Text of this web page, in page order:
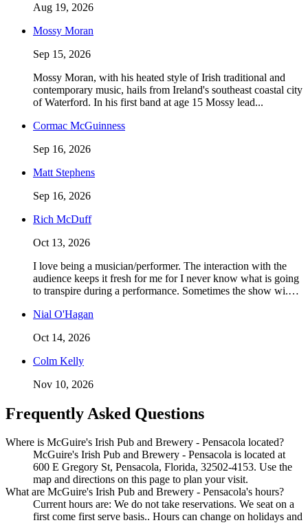
Aug 19, 2026
Mossy Moran
Sep 15, 2026
Mossy Moran, with his heated style of Irish traditional and
contemporary music, hails from Ireland's southeast coastal city
of Waterford. In his first band at age 15 Mossy lead...
Cormac McGuinness
Sep 16, 2026
Matt Stephens
Sep 16, 2026
Rich McDuff
Oct 13, 2026
I love being a musician/performer. The interaction with the
audience keeps it fresh for me for I never know what is going
to transpire during a performance. Sometimes the show wi.…
Nial O'Hagan
Oct 14, 2026
Colm Kelly
Nov 10, 2026
Frequently Asked Questions
Where is McGuire's Irish Pub and Brewery - Pensacola located?
McGuire's Irish Pub and Brewery - Pensacola is located at
600 E Gregory St, Pensacola, Florida, 32502-4153. Use the
map and directions on this page to plan your visit.
What are McGuire's Irish Pub and Brewery - Pensacola's hours?
Current hours are: We do not take reservations. We seat on a
first come first serve basis.. Hours can change on holidays and